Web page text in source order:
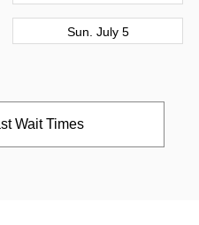
Sun. July 5
Wait Times